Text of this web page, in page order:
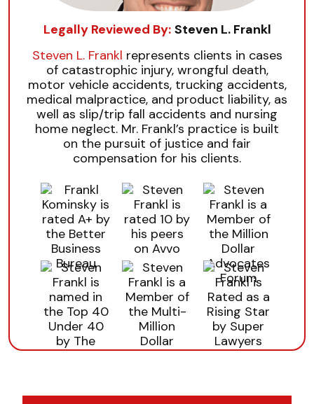
Legally Reviewed By: Steven L. Frankl
Steven L. Frankl represents clients in cases
of catastrophic injury, wrongful death,
motor vehicle accidents, trucking accidents,
medical malpractice, and product liability, as
well as slip/trip fall accidents and nursing
home neglect. Mr. Frankl’s practice is built
on the pursuit of justice and fair
compensation for his clients.